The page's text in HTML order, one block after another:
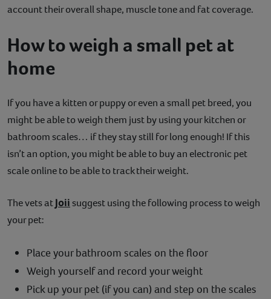
account their overall shape, muscle tone and fat coverage.
How to weigh a small pet at
home
If you have a kitten or puppy or even a small pet breed, you
might be able to weigh them just by using your kitchen or
bathroom scales… if they stay still for long enough! If this
isn’t an option, you might be able to buy an electronic pet
scale online to be able to track their weight.
The vets atJoiisuggest using the following process to weigh
your pet:
Place your bathroom scales on the floor
Weigh yourself and record your weight
Pick up your pet (if you can) and step on the scales